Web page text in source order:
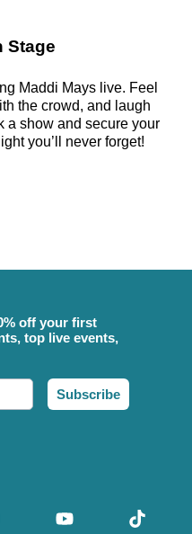
Stage
Maddi Mays live. Feel
the crowd, and laugh
a show and secure your
you’ll never forget!
off your first
top live events,
Subscribe